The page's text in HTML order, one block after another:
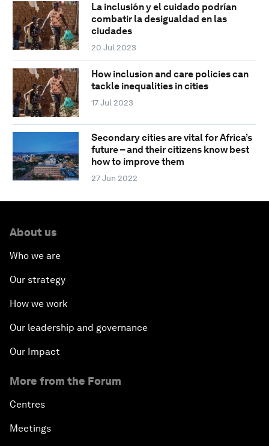
La inclusión y el cuidado podrían
combatir la desigualdad en las
ciudades
20 Jul 2023
How inclusion and care policies can
tackle inequalities in cities
17 Jul 2023
Secondary cities are vital for Africa’s
future – and their citizens know best
how to improve them
27 Jun 2022
About us
Who we are
Our strategy
How we work
Our leadership and governance
Our Impact
More from the Forum
Centres
Meetings